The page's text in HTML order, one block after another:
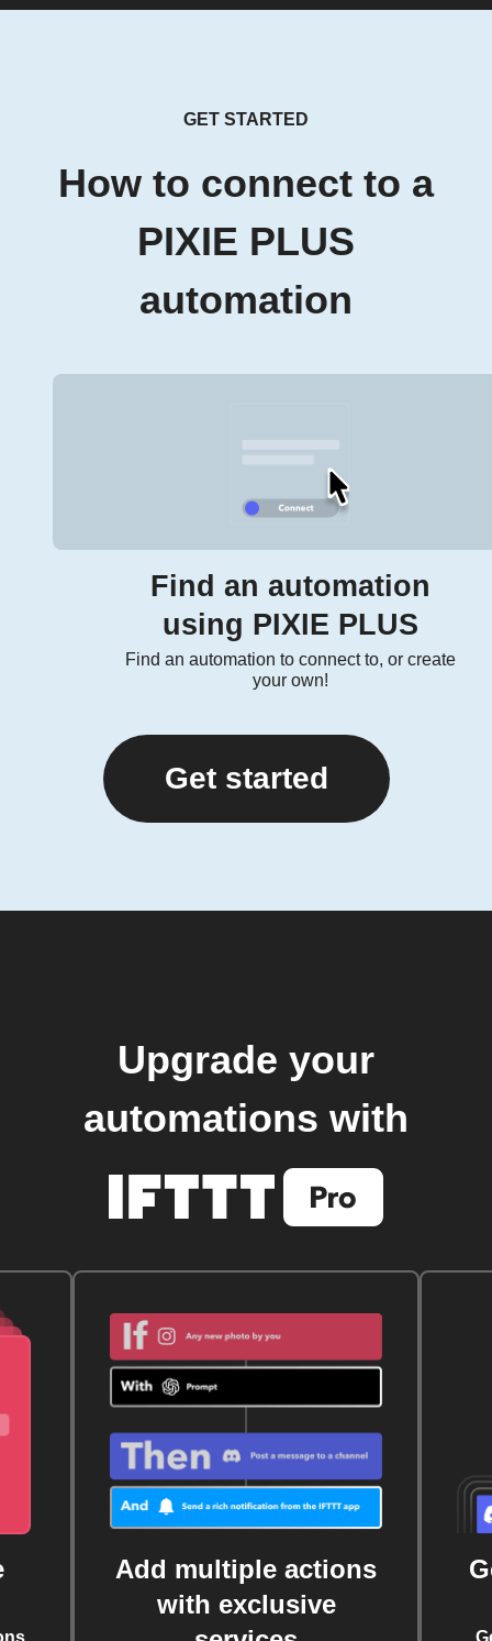
GET STARTED
How to connect to a
PIXIE PLUS
automation
Find an automation
using PIXIE PLUS
Find an automation to connect to, or create
your own!
Get started
Upgrade your
automations with
Add multiple actions
with exclusive